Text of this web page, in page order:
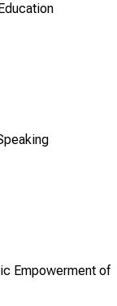
Empowerment of